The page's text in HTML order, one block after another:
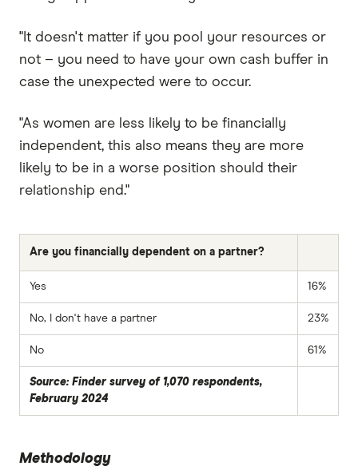
"It doesn't matter if you pool your resources or
not – you need to have your own cash buffer in
case the unexpected were to occur.
"As women are less likely to be financially
independent, this also means they are more
likely to be in a worse position should their
relationship end."
Are you financially dependent on a partner?
Yes 16%
No, I don't have a partner 23%
No 61%
Source: Finder survey of 1,070 respondents,
February 2024
Methodology